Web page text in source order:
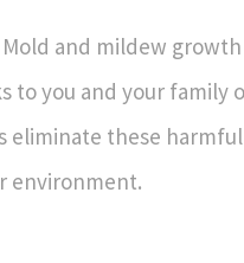
Mold and mildew
to you and your family
eliminate these
environment.